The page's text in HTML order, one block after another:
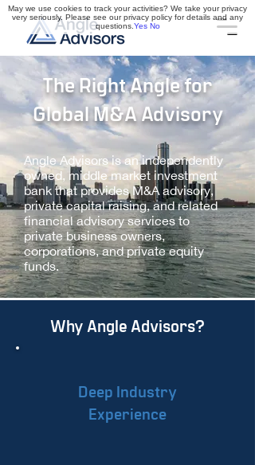
The Right Angle for
Global M&A Advisory
Angle Advisors is an independently
owned, middle market investment
bank that provides M&A advisory,
private capital raising, and related
financial advisory services to
private business owners,
corporations, and private equity
funds​.
Why Angle Advisors?
Deep Industry
Experience
May we use cookies to track your activities? We take your privacy
very seriously. Please see our privacy policy for details and any
questions. Yes No